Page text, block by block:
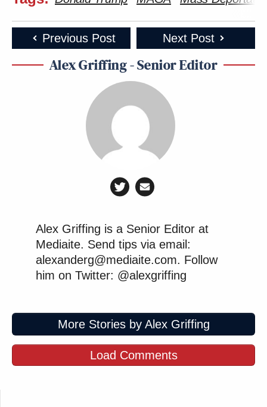
Previous Post Next Post
Alex Griffing - Senior Editor
Alex Griffing is a Senior Editor at
Mediaite. Send tips via email:
alexanderg@mediaite.com. Follow
him on Twitter: @alexgriffing
More Stories by Alex Griffing
Load Comments